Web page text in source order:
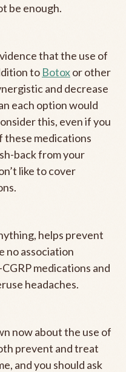
be enough.
that the use of
to Botoxor other
and decrease
each option would
this, even if you
these medications
back from your
like to cover
helps prevent
no association
medications and
headaches.
now about the use of
prevent and treat
and you should ask